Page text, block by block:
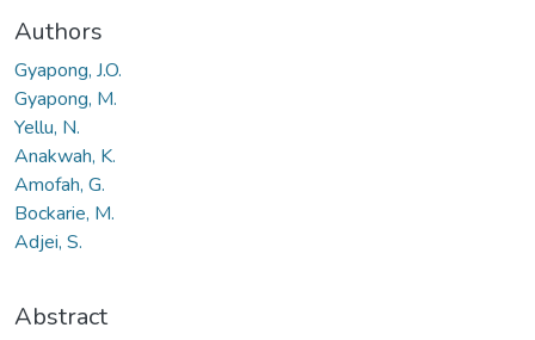
Authors
Gyapong, J.O.
Gyapong, M.
Yellu, N.
Anakwah, K.
Amofah, G.
Bockarie, M.
Adjei, S.
Abstract